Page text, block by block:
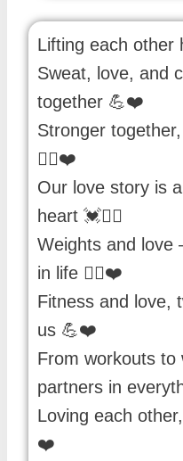
Lifting each other
Sweat, love, and
together 💪❤️
Stronger
🏋️‍♂️❤️
Our love story is
heart 💓🏋️‍♀️
Weights and love
in life 🏋️‍♀️❤️
Fitness and love,
us 💪❤️
From workouts to
partners in
Loving each
❤️